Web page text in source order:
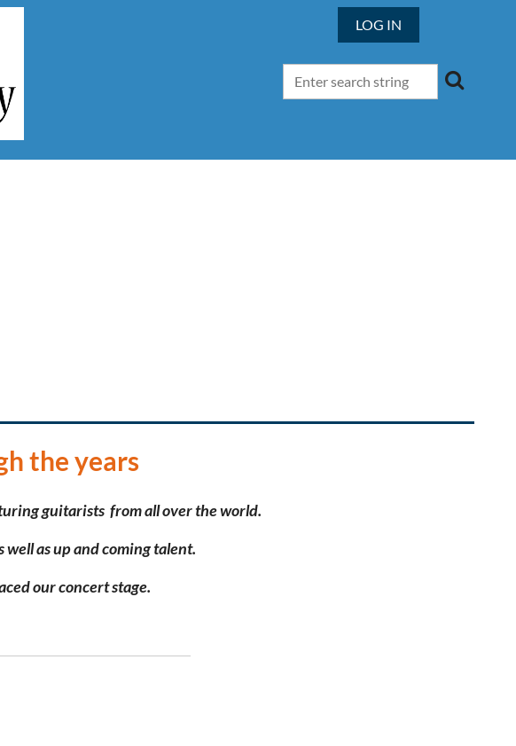
LOG IN
the years
guitarists from all over the world.
well asup and coming talent.
our concert stage.